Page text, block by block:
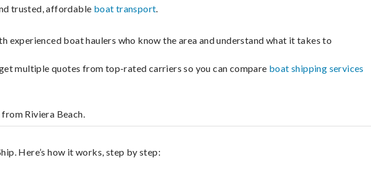
trusted, affordable boat transport.
experienced boat haulers who know the area and understand what it takes to
multiple quotes from top-rated carriers so you can compare boat shipping services
Riviera Beach.
Here’s how it works, step by step: